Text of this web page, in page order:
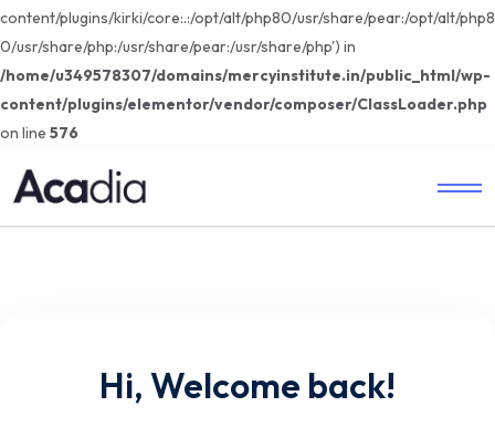
content/plugins/kirki/core:.:/opt/alt/php80/usr/share/pear:/opt/alt/php8
0/usr/share/php:/usr/share/pear:/usr/share/php') in
/home/u349578307/domains/mercyinstitute.in/public_html/wp-
content/plugins/elementor/vendor/composer/ClassLoader.php
on line 576
Hi, Welcome back!